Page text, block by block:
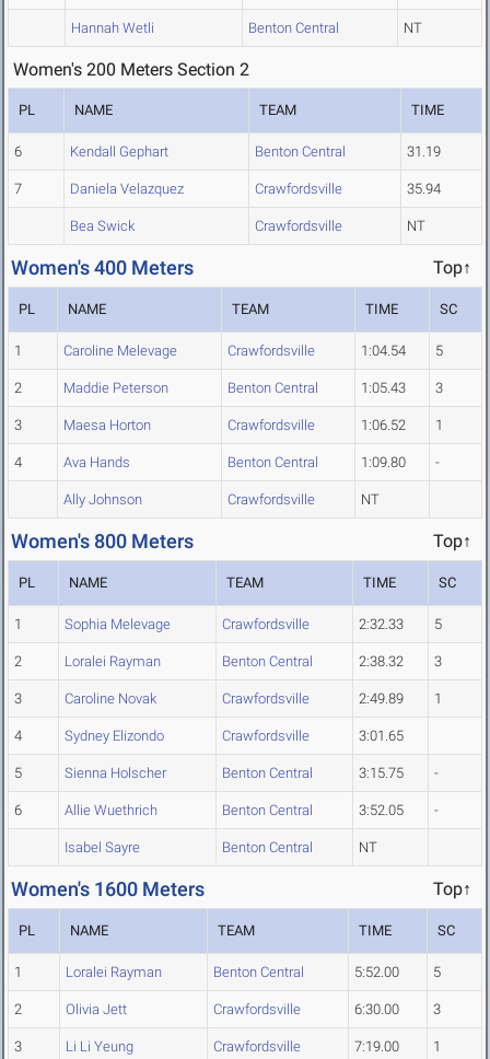
Hannah Wetli Benton Central NT
Women's 200 Meters Section 2
PL NAME TEAM TIME
6 Kendall Gephart Benton Central 31.19
7 Daniela Velazquez Crawfordsville 35.94
Bea Swick Crawfordsville NT
Women's 400 Meters Top↑
PL NAME TEAM TIME SC
1 Caroline Melevage Crawfordsville 1:04.54 5
2 Maddie Peterson Benton Central 1:05.43 3
3 Maesa Horton Crawfordsville 1:06.52 1
4 Ava Hands Benton Central 1:09.80 -
Ally Johnson Crawfordsville NT
Women's 800 Meters Top↑
PL NAME TEAM TIME SC
1 Sophia Melevage Crawfordsville 2:32.33 5
2 Loralei Rayman Benton Central 2:38.32 3
3 Caroline Novak Crawfordsville 2:49.89 1
4 Sydney Elizondo Crawfordsville 3:01.65
5 Sienna Holscher Benton Central 3:15.75 -
6 Allie Wuethrich Benton Central 3:52.05 -
Isabel Sayre Benton Central NT
Women's 1600 Meters Top↑
PL NAME TEAM TIME SC
1 Loralei Rayman Benton Central 5:52.00 5
2 Olivia Jett Crawfordsville 6:30.00 3
3 Li Li Yeung Crawfordsville 7:19.00 1